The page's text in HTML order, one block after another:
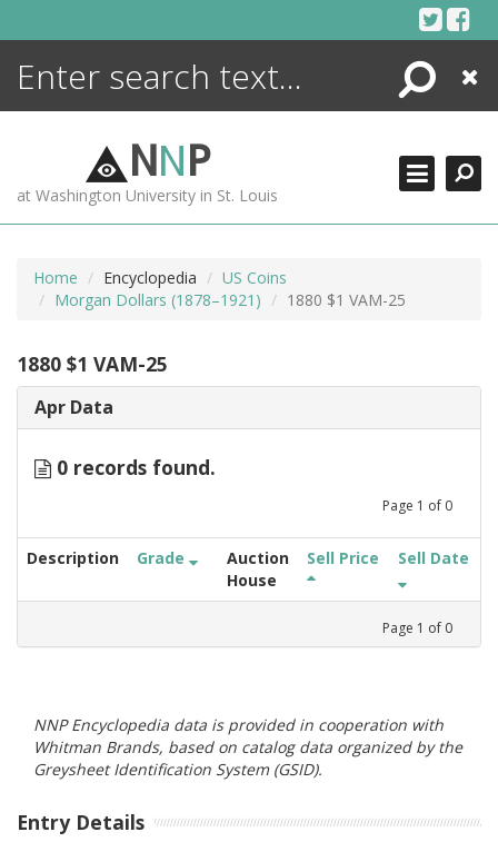
Search
Close
NNP
at Washington University in St. Louis
Home Encyclopedia
US Coins
Morgan Dollars (1878–1921)
1880 $1 VAM-25
1880 $1 VAM-25
Apr Data
0 records found.
Page 1 of 0
Description Grade
Auction
House
Sell Price Sell Date
Page 1 of 0
NNP Encyclopedia data is provided in cooperation with
Whitman Brands, based on catalog data organized by the
Greysheet Identification System (GSID).
Entry Details
ENCYCLOPEDIA
MORE +
ADVANCED SEARCHING